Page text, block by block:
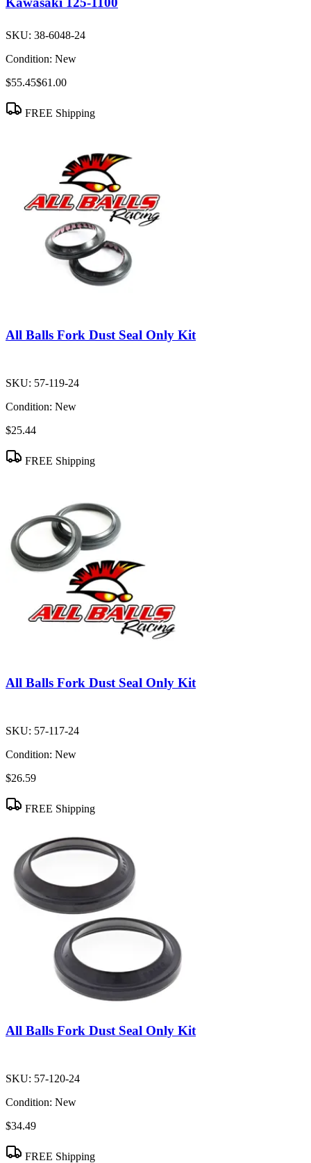
SKU: 38-6048-24
Condition: New
$55.45$61.00
FREE Shipping
All Balls Fork Dust Seal Only Kit
SKU: 57-119-24
Condition: New
$25.44
FREE Shipping
All Balls Fork Dust Seal Only Kit
SKU: 57-117-24
Condition: New
$26.59
FREE Shipping
All Balls Fork Dust Seal Only Kit
SKU: 57-120-24
Condition: New
$34.49
FREE Shipping